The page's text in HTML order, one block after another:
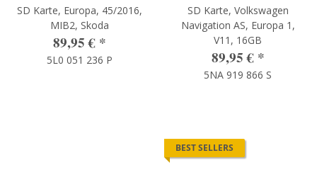
SD Karte, Europa, 45/2016,
MIB2, Skoda
89,95 € *
5L0 051 236 P
SD Karte, Volkswagen
Navigation AS, Europa 1,
V11, 16GB
89,95 € *
5NA 919 866 S
BEST SELLERS